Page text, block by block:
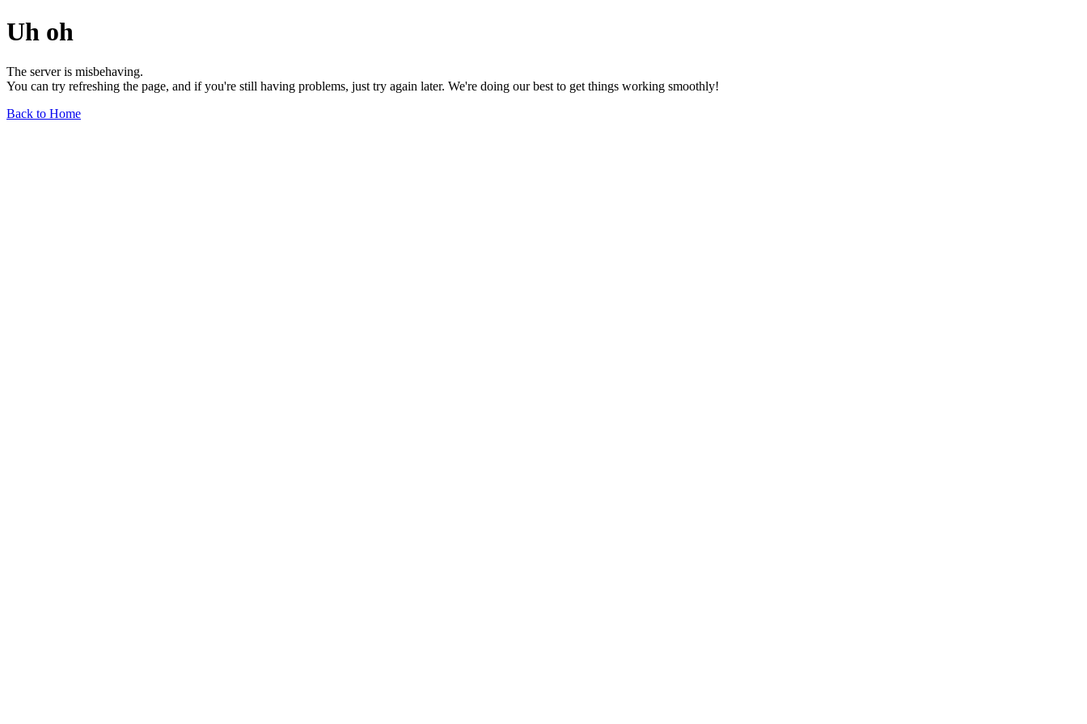
Uh oh
The server is misbehaving.
You can try refreshing the page, and if you're still having problems, just try again later. We're doing our best to get things working smoothly!
Back to Home